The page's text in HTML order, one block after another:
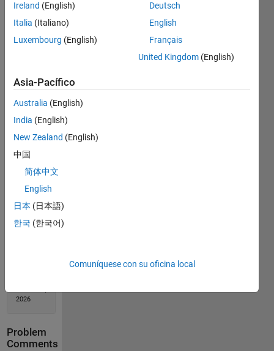
out:
Solve
Solution
Stats
180
2026
Problem
Comments
Ireland (English)
Italia (Italiano)
Luxembourg (English)
Deutsch
English
Français
United Kingdom (English)
Asia-Pacífico
Australia (English)
India (English)
New Zealand (English)
中国
简体中文
English
日本 (日本語)
한국 (한국어)
Comuníquese con su oficina local